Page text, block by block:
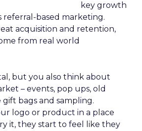
key growth
referral-based marketing.
acquisition and retention,
from real world
but you also think about
– events, pop ups, old
bags and sampling.
logo or product in a place
it, they start to feel like they